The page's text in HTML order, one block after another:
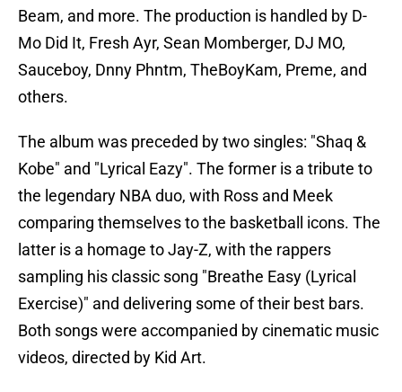
Beam, and more. The production is handled by D-
Mo Did It, Fresh Ayr, Sean Momberger, DJ MO,
Sauceboy, Dnny Phntm, TheBoyKam, Preme, and
others.
The album was preceded by two singles: "Shaq &
Kobe" and "Lyrical Eazy". The former is a tribute to
the legendary NBA duo, with Ross and Meek
comparing themselves to the basketball icons. The
latter is a homage to Jay-Z, with the rappers
sampling his classic song "Breathe Easy (Lyrical
Exercise)" and delivering some of their best bars.
Both songs were accompanied by cinematic music
videos, directed by Kid Art.